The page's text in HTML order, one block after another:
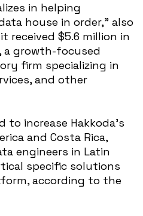
in helping
house in order,” also
received $5.6 million in
a growth-focused
firm specializing in
and other
increase Hakkoda’s
and Costa Rica,
engineers in Latin
specific solutions
according to the